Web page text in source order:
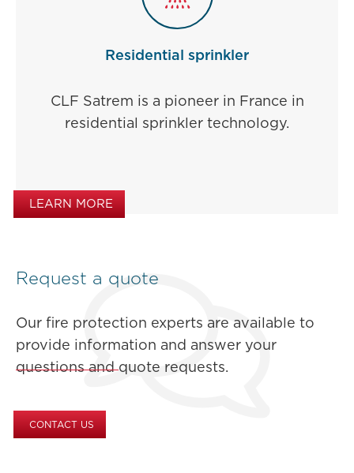
Residential sprinkler
CLF Satrem is a pioneer in France in
residential sprinkler technology.
LEARN MORE
Request a quote
Our fire protection experts are available to
provide information and answer your
questions and quote requests.
CONTACT US